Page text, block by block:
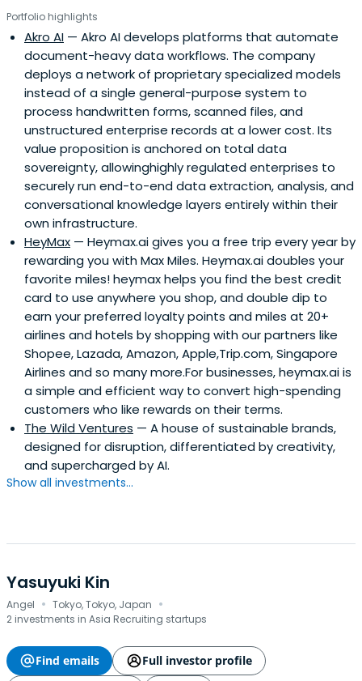
Portfolio highlights
Akro AI — Akro AI develops platforms that automate
document-heavy data workflows. The company
deploys a network of proprietary specialized models
instead of a single general-purpose system to
process handwritten forms, scanned files, and
unstructured enterprise records at a lower cost. Its
value proposition is anchored on total data
sovereignty, allowinghighly regulated enterprises to
securely run end-to-end data extraction, analysis, and
conversational knowledge layers entirely within their
own infrastructure.
HeyMax — Heymax.ai gives you a free trip every year by
rewarding you with Max Miles. Heymax.ai doubles your
favorite miles! heymax helps you find the best credit
card to use anywhere you shop, and double dip to
earn your preferred loyalty points and miles at 20+
airlines and hotels by shopping with our partners like
Shopee, Lazada, Amazon, Apple,Trip.com, Singapore
Airlines and so many more.For businesses, heymax.ai is
a simple and efficient way to convert high-spending
customers who like rewards on their terms.
The Wild Ventures — A house of sustainable brands,
designed for disruption, differentiated by creativity,
and supercharged by AI.
Show all investments...
Yasuyuki Kin
Angel · Tokyo, Tokyo, Japan ·
2 investments in Asia Recruiting startups
Find emails
Full investor profile